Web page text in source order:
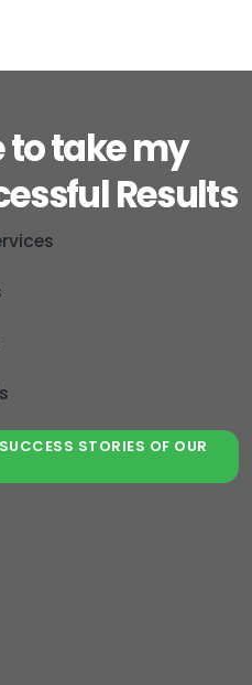
to take my
Results
STORIES OF OUR